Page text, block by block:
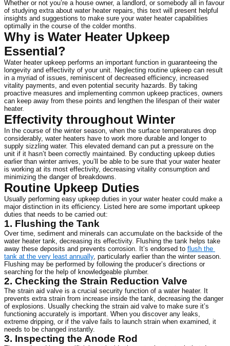
Whether or not you’re a house owner, a landlord, or somebody all in favour
of studying extra about water heater repairs, this text will present helpful
insights and suggestions to make sure your water heater capabilities
optimally in the course of the colder months.
Why is Water Heater Upkeep
Essential?
Water heater upkeep performs an important function in guaranteeing the
longevity and effectivity of your unit. Neglecting routine upkeep can result
in a myriad of issues, reminiscent of decreased efficiency, increased
vitality payments, and even potential security hazards. By taking
proactive measures and implementing common upkeep practices, owners
can keep away from these points and lengthen the lifespan of their water
heater.
Effectivity throughout Winter
In the course of the winter season, when the surface temperatures drop
considerably, water heaters have to work more durable and longer to
supply sizzling water. This elevated demand can put a pressure on the
unit if it hasn’t been correctly maintained. By conducting upkeep duties
earlier than winter arrives, you’ll be able to be sure that your water heater
is working at its most effectivity, decreasing vitality consumption and
minimizing the danger of breakdowns.
Routine Upkeep Duties
Usually performing easy upkeep duties in your water heater could make a
major distinction in its efficiency. Listed here are some important upkeep
duties that needs to be carried out:
1. Flushing the Tank
Over time, sediment and minerals can accumulate on the backside of the
water heater tank, decreasing its effectivity. Flushing the tank helps take
away these deposits and prevents corrosion. It’s endorsed to flush the
tank at the very least annually, particularly earlier than the winter season.
Flushing may be performed by following the producer’s directions or
searching for the help of knowledgeable plumber.
2. Checking the Strain Reduction Valve
The strain aid valve is a crucial security function of a water heater. It
prevents extra strain from increase inside the tank, decreasing the danger
of explosions. Usually checking the strain aid valve to make sure it’s
functioning accurately is important. When you discover any leaks,
extreme dripping, or if the valve fails to launch strain when examined, it
needs to be changed instantly.
3. Inspecting the Anode Rod